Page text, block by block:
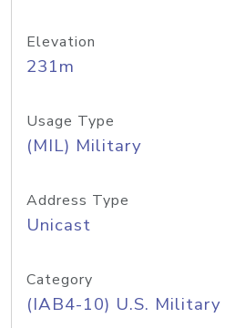
Elevation
231m
Usage Type
(MIL) Military
Address Type
Unicast
Category
(IAB4-10) U.S. Military